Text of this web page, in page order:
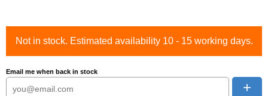
Not in stock. Estimated availability 10 - 15 working days.
Email me when back in stock
+